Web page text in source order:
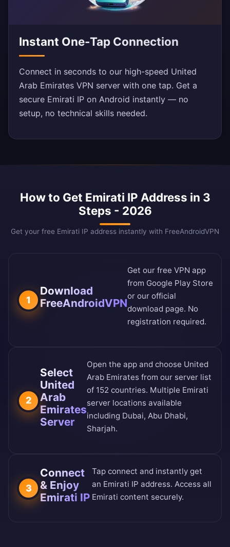
Instant One-Tap Connection
Connect in seconds to our high-speed United
Arab Emirates VPN server with one tap. Get a
secure Emirati IP on Android instantly — no
setup, no technical skills needed.
How to Get Emirati IP Address in 3
Steps - 2026
Get your free Emirati IP address instantly with FreeAndroidVPN
1
Download
FreeAndroidVPN
Get our free VPN app
from Google Play Store
or our official
download page. No
registration required.
2
Select
United
Arab
Emirates
Server
Open the app and choose United
Arab Emirates from our server list
of 152 countries. Multiple Emirati
server locations available
including Dubai, Abu Dhabi,
Sharjah.
3
Connect
& Enjoy
Emirati IP
Tap connect and instantly get
an Emirati IP address. Access all
Emirati content securely.